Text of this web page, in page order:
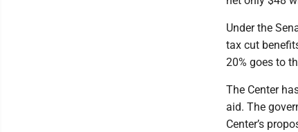
Under the
tax cut
20% goes to
The Center
aid. The
Center’s